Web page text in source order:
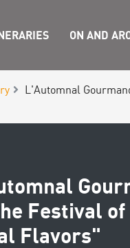
ON AND
L'Automnal
Festival of
Flavors"